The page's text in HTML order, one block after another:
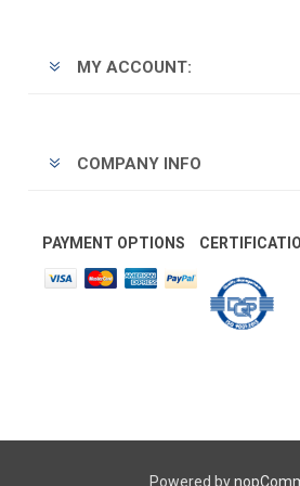
MY ACCOUNT:
COMPANY INFO
PAYMENT OPTIONS
Powered by